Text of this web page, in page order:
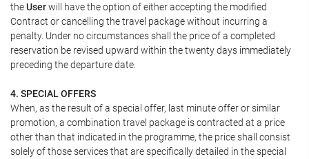
theUserwill have the option of either accepting the modified
Contract or cancelling the travel package without incurring a
penalty. Under no circumstances shall the price of a completed
reservation be revised upward within the twenty days immediately
preceding the departure date.
4. SPECIAL OFFERS
When, as the result of a special offer, last minute offer or similar
promotion, a combination travel package is contracted at a price
other than that indicated in the programme, the price shall consist
solely of those services that are specifically detailed in the special